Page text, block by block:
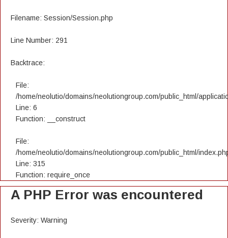
Filename: Session/Session.php
Line Number: 291
Backtrace:
File:
/home/neolutio/domains/neolutiongroup.com/public_html/
Line: 6
Function: __construct
File:
/home/neolutio/domains/neolutiongroup.com/public_html/
Line: 315
Function: require_once
A PHP Error was encountered
Severity: Warning